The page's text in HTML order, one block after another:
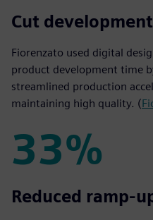
50%
Cut
Fiorenzato used digital
product development time
streamlined production
maintaining high quality. (
33%
33%
Reduced ramp-